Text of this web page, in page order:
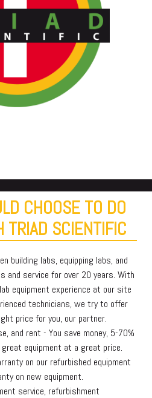
CHOOSE TO DO
TRIAD SCIENTIFIC
building labs, equipping labs, and
and service for over 20 years. With
equipment experience at our site
technicians, we try to offer
price for you, our partner.
and rent - You save money, 5-70%
equipment at a great price.
on our refurbished equipment
on new equipment.
service, refurbishment